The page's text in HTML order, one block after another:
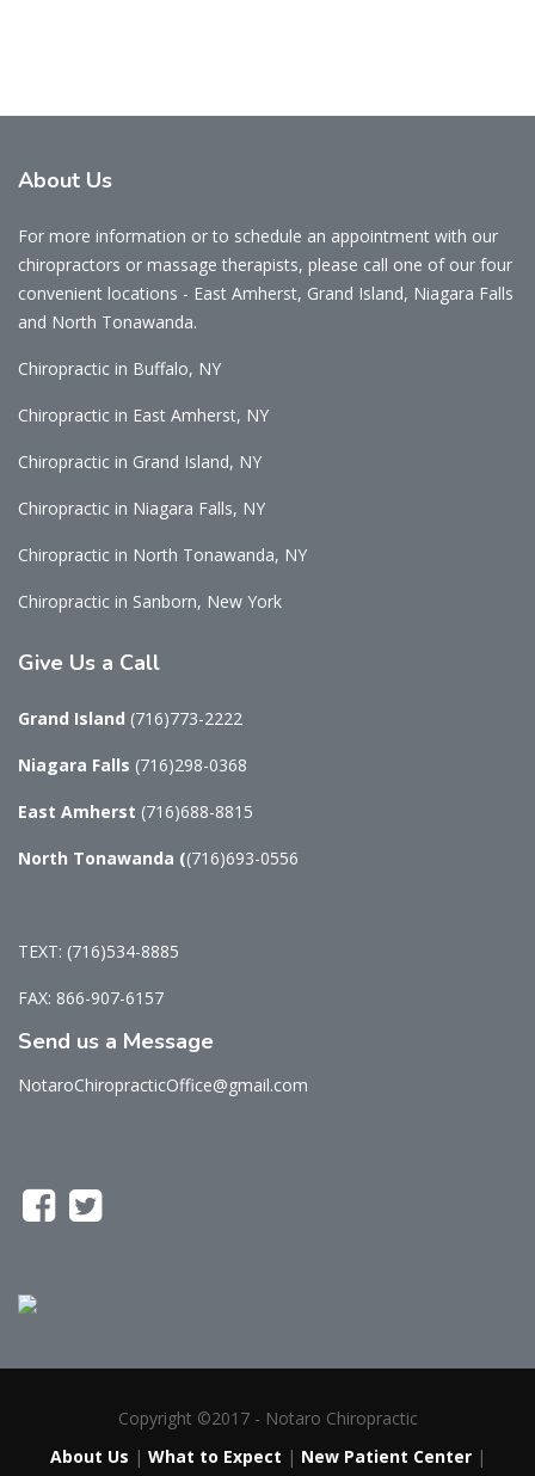
About Us
For more information or to schedule an appointment with our
chiropractors or massage therapists, please call one of our four
convenient locations - East Amherst, Grand Island, Niagara Falls
and North Tonawanda.
Chiropractic in Buffalo, NY
Chiropractic in East Amherst, NY
Chiropractic in Grand Island, NY
Chiropractic in Niagara Falls, NY
Chiropractic in North Tonawanda, NY
Chiropractic in Sanborn, New York
Give Us a Call
Grand Island (716)773-2222
Niagara Falls (716)298-0368
East Amherst (716)688-8815
North Tonawanda ((716)693-0556
TEXT: (716)534-8885
FAX: 866-907-6157
Send us a Message
NotaroChiropracticOffice@gmail.com
Copyright ©2017 - Notaro Chiropractic
About Us | What to Expect | New Patient Center|